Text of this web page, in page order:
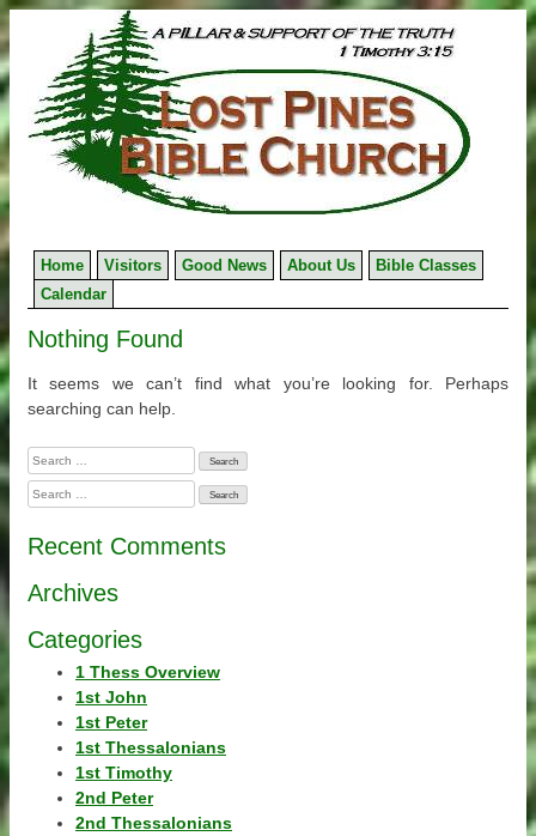
to
content
Home Visitors Good News About Us
Bible Classes
Calendar
Nothing Found
It seems we can’t find what you’re looking for. Perhaps
searching can help.
Search
for:
Search
for:
Recent Comments
Archives
Categories
1 Thess Overview
1st John
1st Peter
1st Thessalonians
1st Timothy
2nd Peter
2nd Thessalonians